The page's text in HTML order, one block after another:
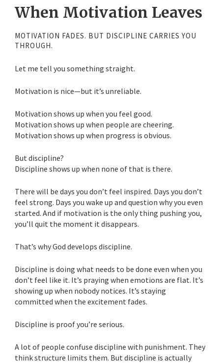
When Motivation Leaves
MOTIVATION FADES. BUT DISCIPLINE CARRIES YOU
THROUGH.
Let me tell you something straight.
Motivation is nice—but it’s unreliable.
Motivation shows up when you feel good.
Motivation shows up when people are cheering.
Motivation shows up when progress is obvious.
But discipline?
Discipline shows up when none of that is there.
There will be days you don’t feel inspired. Days you don’t
feel strong. Days you wake up and question why you even
started. And if motivation is the only thing pushing you,
you’ll quit the moment it disappears.
That’s why God develops discipline.
Discipline is doing what needs to be done even when you
don’t feel like it. It’s praying when emotions are flat. It’s
showing up when nobody notices. It’s staying
committed when the excitement fades.
Discipline is proof you’re serious.
A lot of people confuse discipline with punishment. They
think structure limits them. But discipline is actually